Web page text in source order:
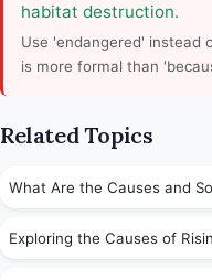
habitat destruction.
Use 'endangered' instead
is more formal than
Related Topics
What Are the Causes and
Exploring the Causes of